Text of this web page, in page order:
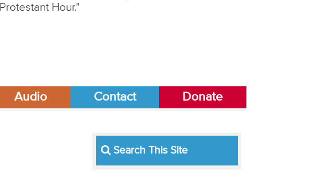
Hour."
Audio Contact Donate
Search This Site